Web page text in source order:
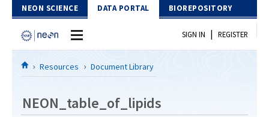
Skip to Content
NEON SCIENCE DATA PORTAL BIOREPOSITORY
Home
SIGN IN | REGISTER
Resources Document Library
NEON_table_of_lipids